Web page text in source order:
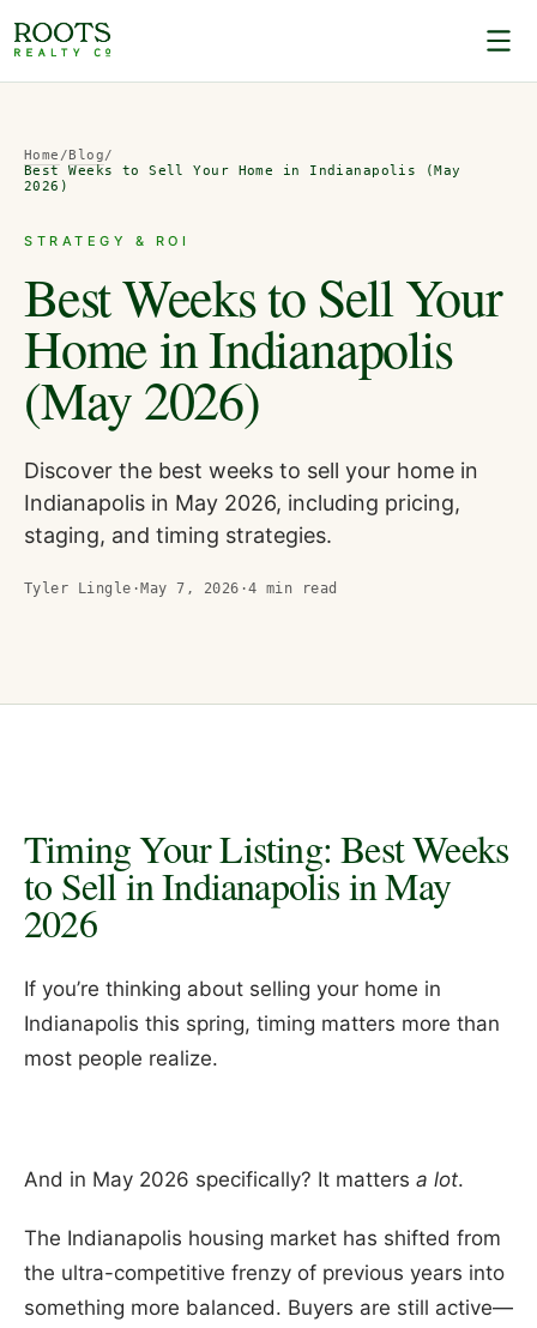
Home /Blog/
Best Weeks to Sell Your Home in Indianapolis (May
2026)
STRATEGY & ROI
Best Weeks to Sell Your
Home in Indianapolis
(May 2026)
Discover the best weeks to sell your home in
Indianapolis in May 2026, including pricing,
staging, and timing strategies.
Tyler Lingle ·May 7, 2026 ·4 min read
Timing Your Listing: Best Weeks
to Sell in Indianapolis in May
2026
If you’re thinking about selling your home in
Indianapolis this spring, timing matters more than
most people realize.
And in May 2026 specifically? It matters a lot.
The Indianapolis housing market has shifted from
the ultra-competitive frenzy of previous years into
something more balanced. Buyers are still active—